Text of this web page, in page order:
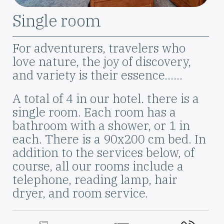
Szoba
elnevezése
Single room
Leírás
For adventurers, travelers who
love nature, the joy of discovery,
and variety is their essence...…
A total of 4 in our hotel. there is a
single room. Each room has a
bathroom with a shower, or 1 in
each. There is a 90x200 cm bed. In
addition to the services below, of
course, all our rooms include a
telephone, reading lamp, hair
dryer, and room service.